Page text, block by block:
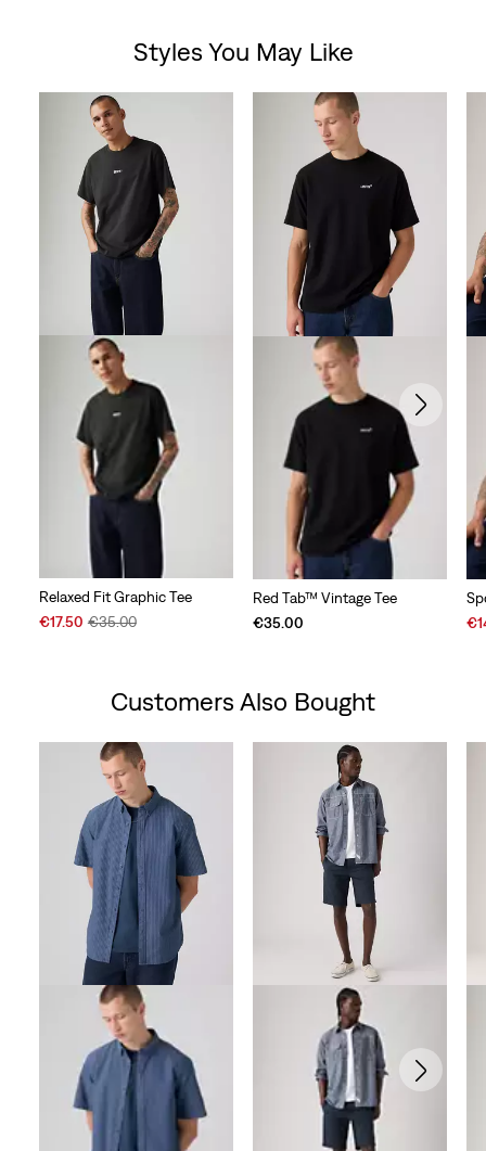
Styles You May Like
Relaxed Fit Graphic Tee
Sale
€17.50 Original
€35.00
Red Tab™ Vintage Tee
€35.00
Customers Also Bought